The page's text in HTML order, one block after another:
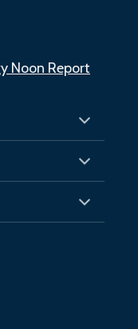
Noon Report